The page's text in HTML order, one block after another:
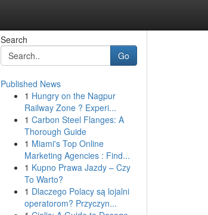
Search
Go
Published News
1 Hungry on the Nagpur
Railway Zone ? Experi...
1 Carbon Steel Flanges: A
Thorough Guide
1 Miami's Top Online
Marketing Agencies : Find...
1 Kupno Prawa Jazdy – Czy
To Warto?
1 Dlaczego Polacy są lojalni
operatorom? Przyczyn...